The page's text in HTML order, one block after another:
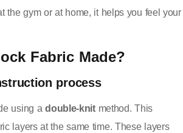
the gym or at home, it helps you feel your
Fabric Made?
process
using adouble-knitmethod. This
layers at the same time. These layers